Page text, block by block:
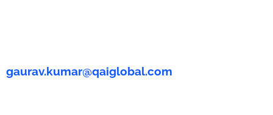
gaurav.kumar@qaiglobal.com